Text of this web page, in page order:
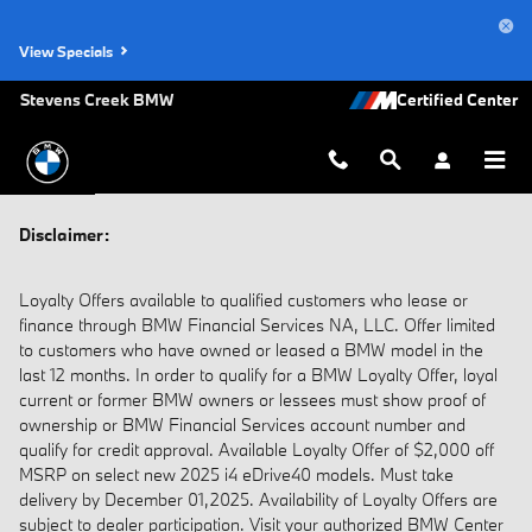
View Specials
Stevens Creek BMW
Disclaimer:
Loyalty Offers available to qualified customers who lease or
finance through BMW Financial Services NA, LLC. Offer limited
to customers who have owned or leased a BMW model in the
last 12 months. In order to qualify for a BMW Loyalty Offer, loyal
current or former BMW owners or lessees must show proof of
ownership or BMW Financial Services account number and
qualify for credit approval. Available Loyalty Offer of $2,000 off
MSRP on select new 2025 i4 eDrive40 models. Must take
delivery by December 01,2025. Availability of Loyalty Offers are
subject to dealer participation. Visit your authorized BMW Center